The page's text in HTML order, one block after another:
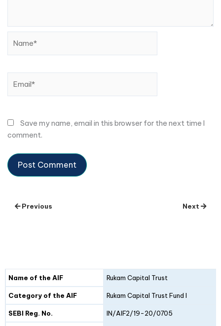
Save my name, email in this browser for the next time I
comment.
Previous Next
Details Fund I
Name of the AIF Rukam Capital Trust
Category of the AIF Rukam Capital Trust Fund I
SEBI Reg. No. IN/AIF2/19-20/0705